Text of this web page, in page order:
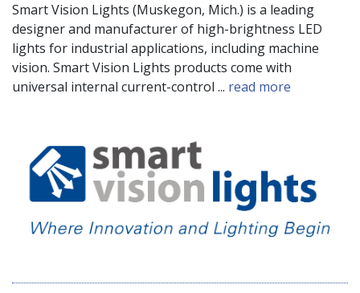
Smart Vision Lights (Muskegon, Mich.) is a leading
designer and manufacturer of high-brightness LED
lights for industrial applications, including machine
vision. Smart Vision Lights products come with
universal internal current-control ... read more